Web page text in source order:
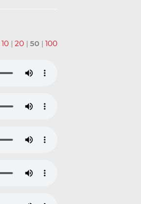
10 | 20 | 50 | 100